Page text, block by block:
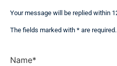
Your message will be replied within
The fields marked with * are required.
Name*